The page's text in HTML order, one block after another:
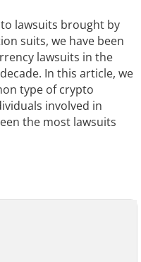
lawsuits brought by
suits, we have been
lawsuits in the
In this article, we
type of crypto
involved in
the most lawsuits